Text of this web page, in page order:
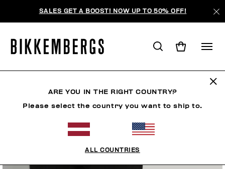
SALES GET A BOOST! NOW UP TO 50% OFF!
ARE YOU IN THE RIGHT COUNTRY?
Please select the country you want to ship to.
ALL COUNTRIES